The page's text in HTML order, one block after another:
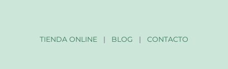
TIENDA ONLINE| BLOG | CONTACTO